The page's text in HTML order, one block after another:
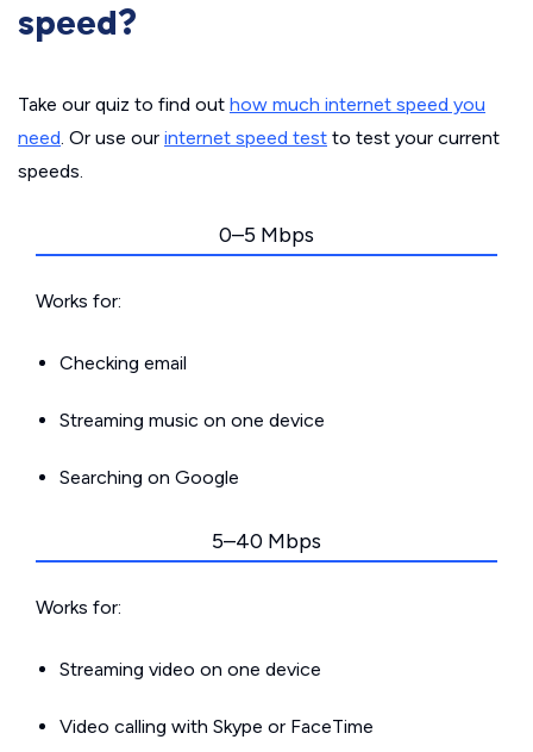
speed?
Take our quiz to find out how much internet speed you
need. Or use our internet speed test to test your current
speeds.
0–5 Mbps
Works for:
Checking email
Streaming music on one device
Searching on Google
5–40 Mbps
Works for:
Streaming video on one device
Video calling with Skype or FaceTime